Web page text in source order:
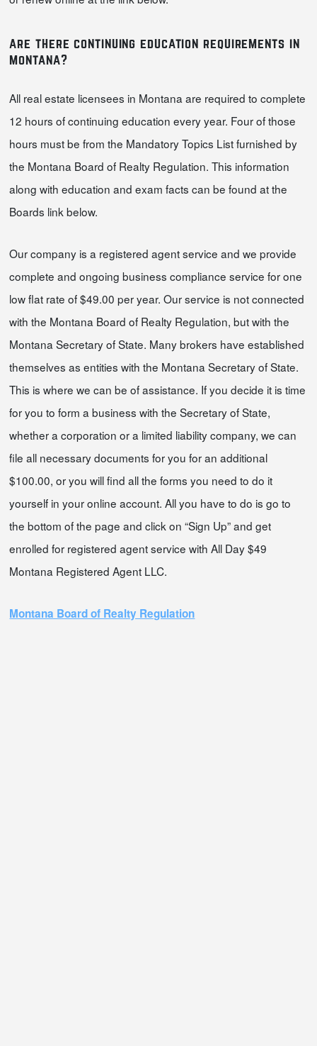
are there continuing education requirements in
montana?
All real estate licensees in Montana are required to complete
12 hours of continuing education every year. Four of those
hours must be from the Mandatory Topics List furnished by
the Montana Board of Realty Regulation. This information
along with education and exam facts can be found at the
Boards link below.
Our company is a registered agent service and we provide
complete and ongoing business compliance service for one
low flat rate of $49.00 per year. Our service is not connected
with the Montana Board of Realty Regulation, but with the
Montana Secretary of State. Many brokers have established
themselves as entities with the Montana Secretary of State.
This is where we can be of assistance. If you decide it is time
for you to form a business with the Secretary of State,
whether a corporation or a limited liability company, we can
file all necessary documents for you for an additional
$100.00, or you will find all the forms you need to do it
yourself in your online account. All you have to do is go to
the bottom of the page and click on “Sign Up” and get
enrolled for registered agent service with All Day $49
Montana Registered Agent LLC.
Montana Board of Realty Regulation